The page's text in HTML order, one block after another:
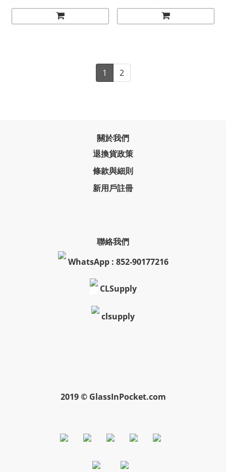
1 2
關於我們
退換貨政策
條款與細則
新用戶註冊
聯絡我們
WhatsApp : 852-90177216
CLSupply
clsupply
2019 © GlassInPocket.com